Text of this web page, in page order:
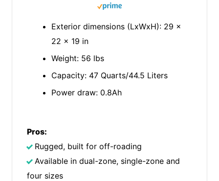
Exterior dimensions (LxWxH): 29 x
22 x 19 in
Weight: 56 lbs
Capacity: 47 Quarts/44.5 Liters
Power draw: 0.8Ah
Pros:
Rugged, built for off-roading
Available in dual-zone, single-zone and
four sizes